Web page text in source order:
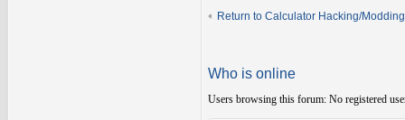
Return to Calculator Hacking/
Who is online
Users browsing this forum: No registered